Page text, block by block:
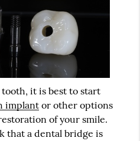
it is best to start
implantor other options
of your smile.
that a dental bridge is